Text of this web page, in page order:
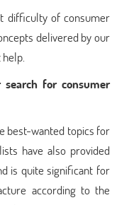
difficulty of consumer
delivered by our
search for consumer
best-wanted topics for
have also provided
is quite significant for
according to the